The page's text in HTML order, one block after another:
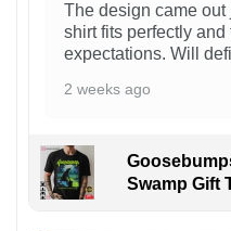
The design came
shirt fits perfectly
expectations. Will
2 weeks ago
Swamp Gift